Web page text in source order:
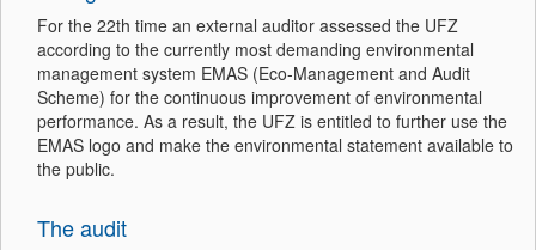
For the 22th time an external auditor assessed the UFZ
according to the currently most demanding environmental
management system EMAS (Eco-Management and Audit
Scheme) for the continuous improvement of environmental
performance. As a result, the UFZ is entitled to further use the
EMAS logo and make the environmental statement available to
the public.
The audit